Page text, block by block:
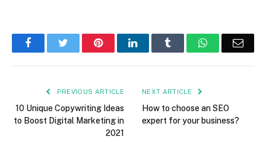
FacebookTwitter PinterestLinkedIn Tumblr WhatsApp
PREVIOUS ARTICLE
10 Unique Copywriting Ideas
to Boost Digital Marketing in
2021
NEXT ARTICLE
How to choose an SEO
expert for your business?